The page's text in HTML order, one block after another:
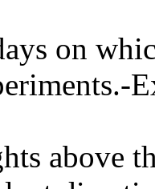
on
above